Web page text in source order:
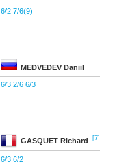
6/2 7/6(9)
MEDVEDEV Daniil
6/3 2/6 6/3
GASQUET Richard [7]
6/3 6/2